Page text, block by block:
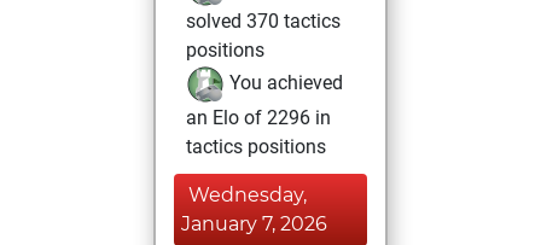
solved 370 tactics
positions
You achieved
an Elo of 2296 in
tactics positions
Wednesday,
January 7, 2026